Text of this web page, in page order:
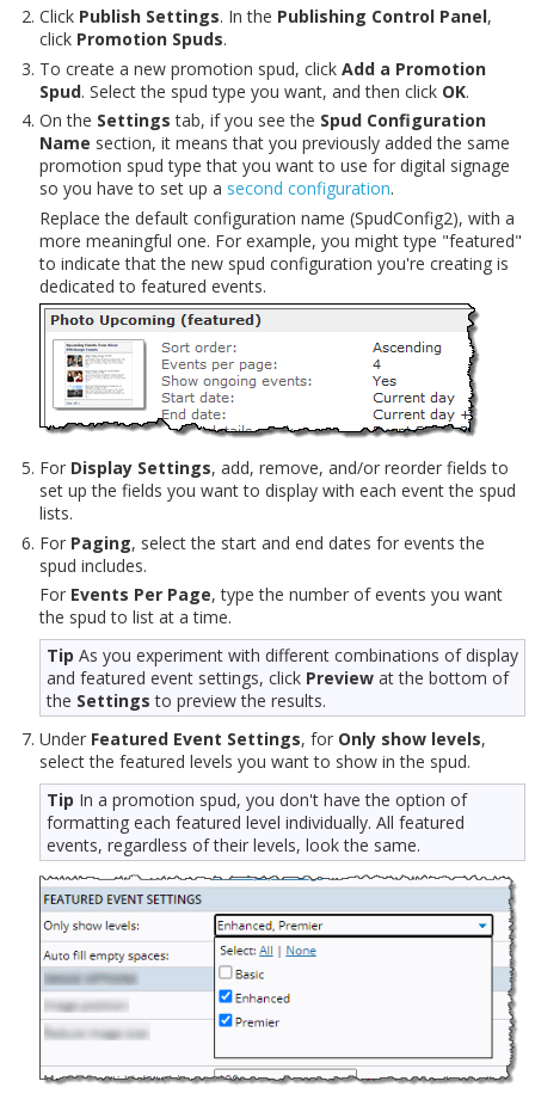
Click Publish Settings. In the Publishing Control Panel,
click Promotion Spuds.
To create a new promotion spud, click Add a Promotion
Spud. Select the spud type you want, and then click OK.
On the Settings tab, if you see the Spud Configuration
Name section, it means that you previously added the same
promotion spud type that you want to use for digital signage
so you have to set up a second configuration.
Replace the default configuration name (SpudConfig2), with a
more meaningful one. For example, you might type "featured"
to indicate that the new spud configuration you're creating is
dedicated to featured events.
For Display Settings, add, remove, and/or reorder fields to
set up the fields you want to display with each event the spud
lists.
For Paging, select the start and end dates for events the
spud includes.
For Events Per Page, type the number of events you want
the spud to list at a time.
Tip As you experiment with different combinations of display
and featured event settings, click Preview at the bottom of
the Settings to preview the results.
Under Featured Event Settings, for Only show levels,
select the featured levels you want to show in the spud.
Tip In a promotion spud, you don't have the option of
formatting each featured level individually. All featured
events, regardless of their levels, look the same.